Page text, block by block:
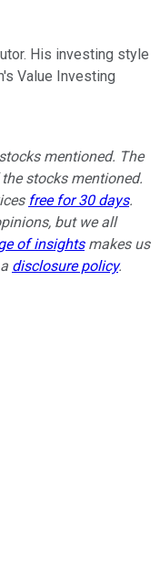
His investing style
Value Investing
mentioned. The
stocks mentioned.
free for 30 days.
but we all
of insightsmakes us
disclosure policy.